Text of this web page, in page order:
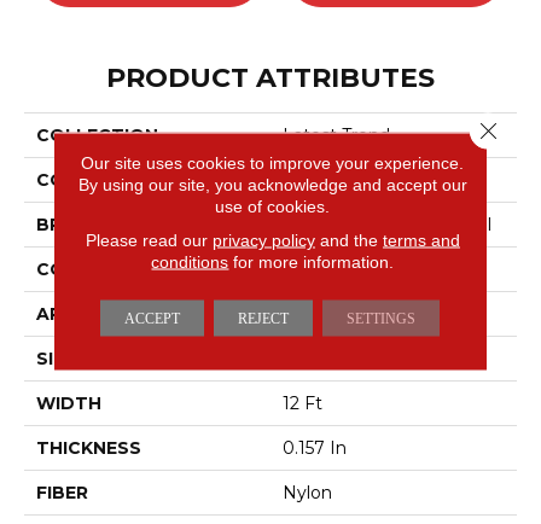
PRODUCT ATTRIBUTES
COLLECTION Latest Trend
COLOR Beige/Cream
BRAND Philadelphia Commercial
CONSTRUCTION Precision Cut/Uncut
APPLICATION Commercial
SIZE
WIDTH 12 Ft
THICKNESS 0.157 In
FIBER Nylon
Our site uses cookies to improve your experience.
By using our site, you acknowledge and accept our
use of cookies.
Please read our privacy policyand the terms and
conditions for more information.
ACCEPT REJECT SETTINGS
Close